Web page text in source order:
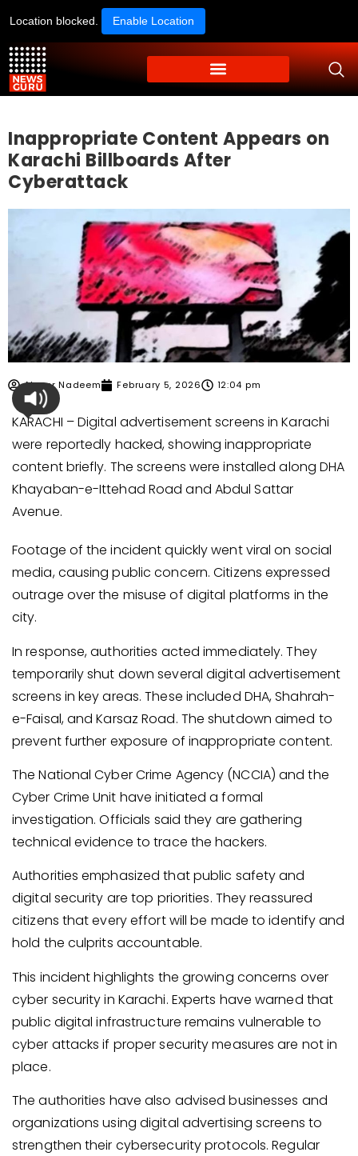
Location blocked. Enable Location
Inappropriate Content Appears on
Karachi Billboards After
Cyberattack
Ahmer Nadeem February 5, 2026 12:04 pm
KARACHI – Digital advertisement screens in Karachi
were reportedly hacked, showing inappropriate
content briefly. The screens were installed along DHA
Khayaban-e-Ittehad Road and Abdul Sattar
Avenue.
Footage of the incident quickly went viral on social
media, causing public concern. Citizens expressed
outrage over the misuse of digital platforms in the
city.
In response, authorities acted immediately. They
temporarily shut down several digital advertisement
screens in key areas. These included DHA, Shahrah-
e-Faisal, and Karsaz Road. The shutdown aimed to
prevent further exposure of inappropriate content.
The National Cyber Crime Agency (NCCIA) and the
Cyber Crime Unit have initiated a formal
investigation. Officials said they are gathering
technical evidence to trace the hackers.
Authorities emphasized that public safety and
digital security are top priorities. They reassured
citizens that every effort will be made to identify and
hold the culprits accountable.
This incident highlights the growing concerns over
cyber security in Karachi. Experts have warned that
public digital infrastructure remains vulnerable to
cyber attacks if proper security measures are not in
place.
The authorities have also advised businesses and
organizations using digital advertising screens to
strengthen their cybersecurity protocols. Regular